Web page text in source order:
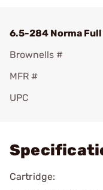
6.5-284 Norma
Brownells #
MFR #
UPC
Cartridge: